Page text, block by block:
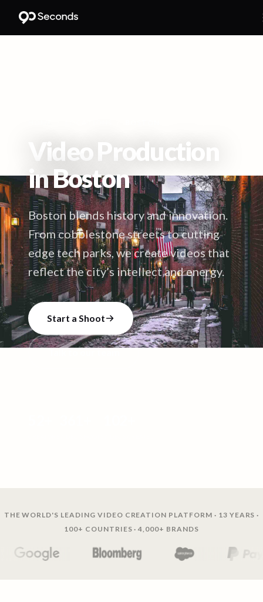
Video Production
inBoston
Boston blends history and innovation.
From cobblestone streets to cutting
edge tech parks, we create videos that
reflect the city’s intellect and energy.
Start a Shoot
THE WORLD'S LEADING VIDEO CREATION PLATFORM · 13 YEARS ·
100+ COUNTRIES · 4,000+ BRANDS